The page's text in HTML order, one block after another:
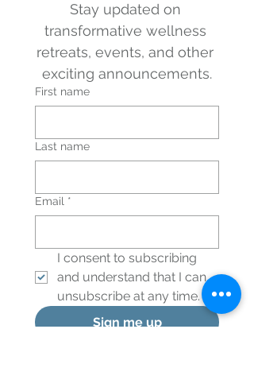
Stay updated on
transformative wellness
retreats, events, and other
exciting announcements.
First name
Last name
Email *
I consent to subscribing
and understand that I can
unsubscribe at any time.
Sign me up